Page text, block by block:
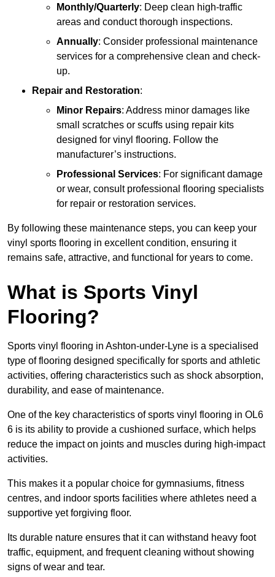
Monthly/Quarterly: Deep clean high-traffic
areas and conduct thorough inspections.
Annually: Consider professional maintenance
services for a comprehensive clean and check-
up.
Repair and Restoration:
Minor Repairs: Address minor damages like
small scratches or scuffs using repair kits
designed for vinyl flooring. Follow the
manufacturer’s instructions.
Professional Services: For significant damage
or wear, consult professional flooring specialists
for repair or restoration services.
By following these maintenance steps, you can keep your
vinyl sports flooring in excellent condition, ensuring it
remains safe, attractive, and functional for years to come.
What is Sports Vinyl
Flooring?
Sports vinyl flooring in Ashton-under-Lyne is a specialised
type of flooring designed specifically for sports and athletic
activities, offering characteristics such as shock absorption,
durability, and ease of maintenance.
One of the key characteristics of sports vinyl flooring in OL6
6 is its ability to provide a cushioned surface, which helps
reduce the impact on joints and muscles during high-impact
activities.
This makes it a popular choice for gymnasiums, fitness
centres, and indoor sports facilities where athletes need a
supportive yet forgiving floor.
Its durable nature ensures that it can withstand heavy foot
traffic, equipment, and frequent cleaning without showing
signs of wear and tear.